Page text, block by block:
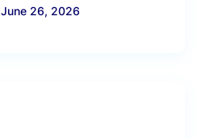
June 26, 2026